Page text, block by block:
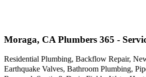
Moraga, CA Plumbers 365 -
Residential Plumbing, Backflow Repair,
Earthquake Valves, Bathroom Plumbing,